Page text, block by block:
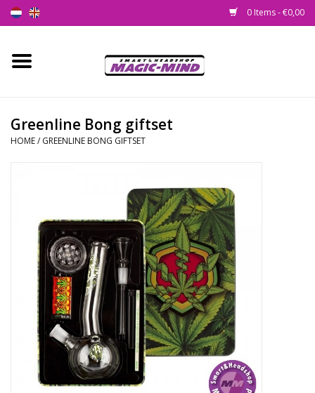
0 Items - €0,00
Home
Smartshop
SEEDSHOP
Health Supplies
Psychedelic
Rituals & Incences
Greenline Bong giftset
HOME/ GREENLINE BONG GIFTSET